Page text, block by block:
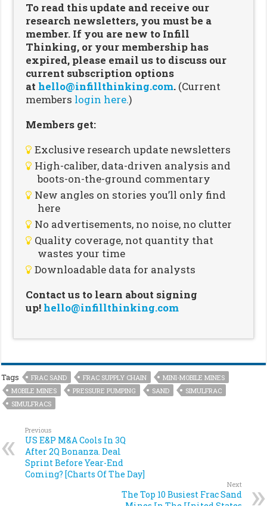
To read this update and receive our
research newsletters, you must be a
member. If you are new to Infill
Thinking, or your membership has
expired, please email us to discuss our
current subscription options
at hello@infillthinking.com. (Current
members login here.)
Members get:
Exclusive research update newsletters
High-caliber, data-driven analysis and
boots-on-the-ground commentary
New angles on stories you’ll only find
here
No advertisements, no noise, no clutter
Quality coverage, not quantity that
wastes your time
Downloadable data for analysts
Contact us to learn about signing
up! hello@infillthinking.com
Tags FRAC SAND FRAC SUPPLY CHAIN
MINI-MOBILE MINES
MOBILE MINES
PRESSURE PUMPING SAND
SIMULFRAC
SIMULFRACS
Previous
US E&P M&A Cools In 3Q
After 2Q Bonanza. Deal
Sprint Before Year-End
Coming? [Charts Of The Day]
Next
The Top 10 Busiest Frac Sand